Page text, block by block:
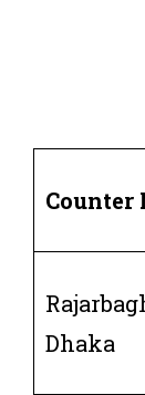
Counter
Dhaka